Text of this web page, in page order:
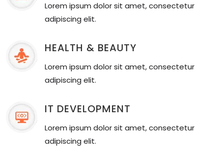
Lorem ipsum dolor sit amet, consectetur
adipiscing elit.
HEALTH & BEAUTY
Lorem ipsum dolor sit amet, consectetur
adipiscing elit.
IT DEVELOPMENT
Lorem ipsum dolor sit amet, consectetur
adipiscing elit.